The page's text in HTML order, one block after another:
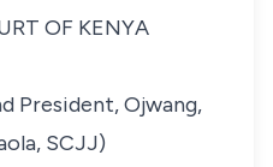
OF KENYA
President,Ojwang,
SCJJ)